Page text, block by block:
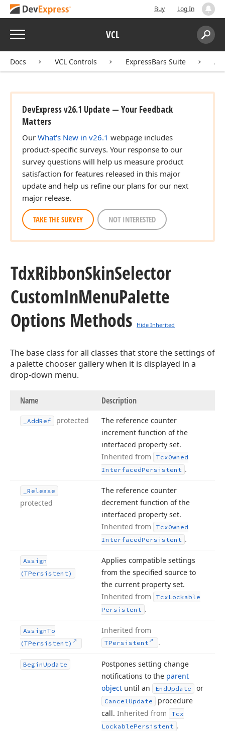
Buy Log In
Menu VCL
Search:
Docs VCL Controls ExpressBars Suite
DevExpress v26.1 Update — Your Feedback
Matters
Our What's New in v26.1 webpage includes
product-specific surveys. Your response to our
survey questions will help us measure product
satisfaction for features released in this major
update and help us refine our plans for our next
major release.
TAKE THE SURVEY NOT INTERESTED
TdxRibbonSkinSelector
CustomInMenuPalette
Options Methods
Hide Inherited
The base class for all classes that store the settings of
a palette chooser gallery when it is displayed in a
drop-down menu.
Name Description
_AddRef protected
The reference counter
increment function of the
interfaced property set.
Inherited from
TcxOwned
InterfacedPersistent .
_Release
protected
The reference counter
decrement function of the
interfaced property set.
Inherited from
TcxOwned
InterfacedPersistent .
Assign
(TPersistent)
Applies compatible settings
from the specified source to
the current property set.
Inherited from
TcxLockable
Persistent .
AssignTo
(TPersistent)
Inherited from
TPersistent .
BeginUpdate
Postpones setting change
notifications to the parent
object until an EndUpdate or
CancelUpdate
procedure
call. Inherited from
Tcx
LockablePersistent .